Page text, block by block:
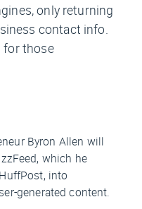
only returning
contact info.
for those
Byron Allen will
, which he
HuffPost, into
generated content.